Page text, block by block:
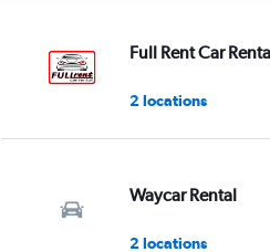
Full Rent Car
2 locations
Waycar Rental
2 locations